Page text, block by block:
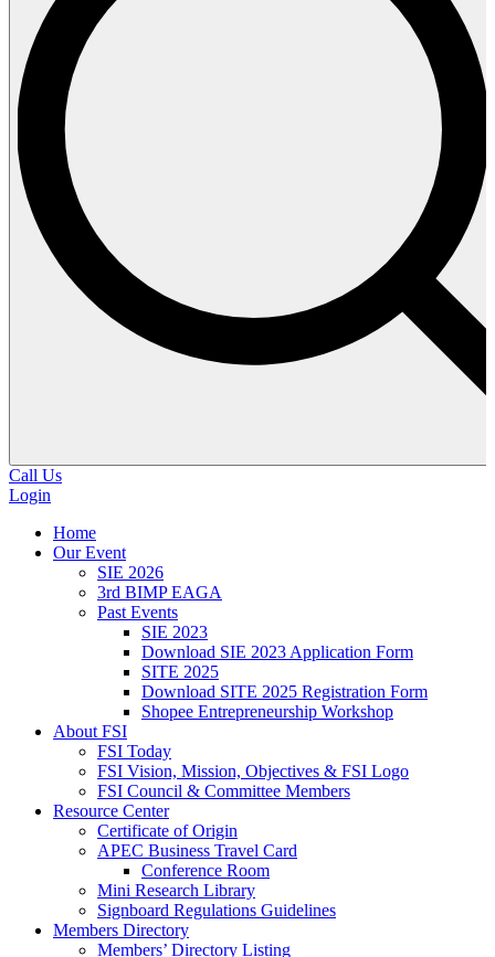
Call Us
Login
Home
Our Event
SIE 2026
3rd BIMP EAGA
Past Events
SIE 2023
Download SIE 2023 Application Form
SITE 2025
Download SITE 2025 Registration Form
Shopee Entrepreneurship Workshop
About FSI
FSI Today
FSI Vision, Mission, Objectives & FSI Logo
FSI Council & Committee Members
Resource Center
Certificate of Origin
APEC Business Travel Card
Conference Room
Mini Research Library
Signboard Regulations Guidelines
Members Directory
Members’ Directory Listing